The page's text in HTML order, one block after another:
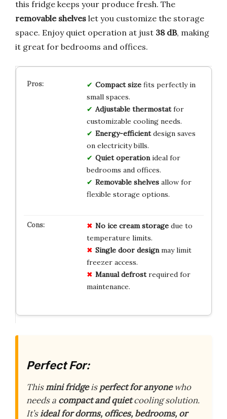
this fridge keeps your produce fresh. The
removable shelves let you customize the storage
space. Enjoy quiet operation at just 38 dB, making
it great for bedrooms and offices.
Compact sizefits perfectly in
small spaces.
Adjustable thermostatfor
customizable cooling needs.
Energy-efficientdesign saves
on electricity bills.
Quiet operationideal for
bedrooms and offices.
Removable shelvesallow for
flexible storage options.
No ice cream storagedue to
temperature limits.
Single door designmay limit
freezer access.
Manual defrostrequired for
maintenance.
Perfect For:
Thismini fridgeisperfect for anyonewho
needs a compact and quietcooling solution.
It’sideal for dorms, offices, bedrooms, or